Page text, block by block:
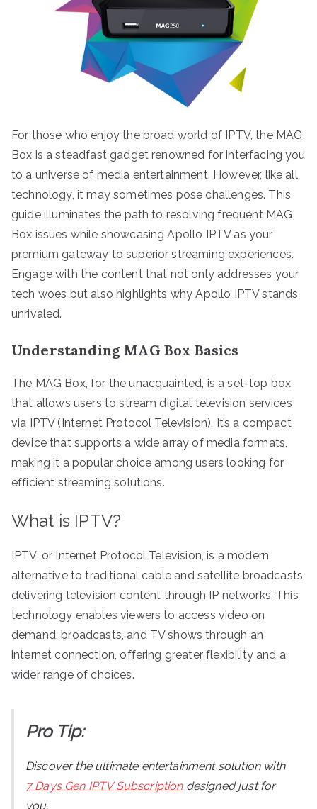
For those who enjoy the broad world of IPTV, the MAG
Box is a steadfast gadget renowned for interfacing you
to a universe of media entertainment. However, like all
technology, it may sometimes pose challenges. This
guide illuminates the path to resolving frequent MAG
Box issues while showcasing Apollo IPTV as your
premium gateway to superior streaming experiences.
Engage with the content that not only addresses your
tech woes but also highlights why Apollo IPTV stands
unrivaled.
Understanding MAG Box Basics
The MAG Box, for the unacquainted, is a set-top box
that allows users to stream digital television services
via IPTV (Internet Protocol Television). It’s a compact
device that supports a wide array of media formats,
making it a popular choice among users looking for
efficient streaming solutions.
What is IPTV?
IPTV, or Internet Protocol Television, is a modern
alternative to traditional cable and satellite broadcasts,
delivering television content through IP networks. This
technology enables viewers to access video on
demand, broadcasts, and TV shows through an
internet connection, offering greater flexibility and a
wider range of choices.
Pro Tip:
Discover the ultimate entertainment solution with
7 Days Gen IPTV Subscription designed just for
you.